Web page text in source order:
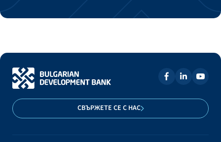
СВЪРЖЕТЕ СЕ С НАС